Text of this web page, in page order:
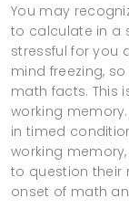
You may
to calculate in a
stressful for you
mind freezing,
math facts. This
working
in timed
working
to question their
onset of math